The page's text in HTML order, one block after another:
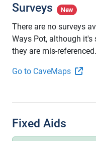
Surveys New
There are no surveys
Ways Pot, although
they are mis-referenced.
Go to CaveMaps
Fixed Aids